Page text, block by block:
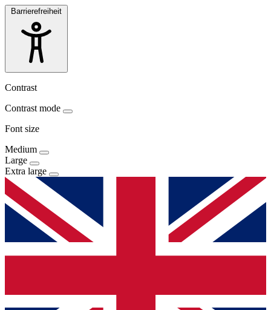
Barrierefreiheit
Contrast
Contrast mode
Font size
Medium
Large
Extra large